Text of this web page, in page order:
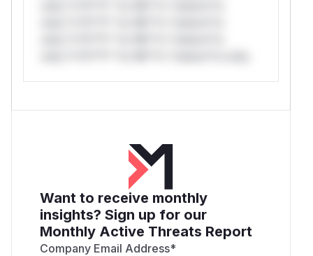
Want to receive monthly
insights? Sign up for our
Monthly Active Threats Report
Company Email Address*